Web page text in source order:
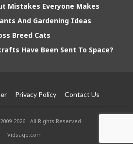
Mistakes Everyone Makes
And Gardening Ideas
Breed Cats
Have Been Sent To Space?
Privacy Policy Contact Us
2026 - All Rights Reserved.
Vidsage.com